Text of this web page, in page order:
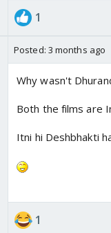
1
Posted: 3 months ago
Why wasn't
Both the films are
Itni hi Deshbhakti
1